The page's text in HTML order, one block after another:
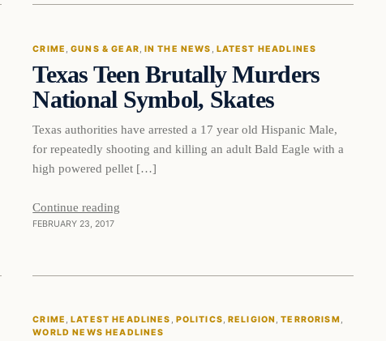
DAILY HEADLINES
CRIME , GUNS & GEAR IN THE NEWS LATEST HEADLINES
Texas Teen Brutally Murders
National Symbol, Skates
Texas authorities have arrested a 17 year old Hispanic Male,
for repeatedly shooting and killing an adult Bald Eagle with a
high powered pellet […]
Continue reading
FEBRUARY 23, 2017
CRIME , LATEST HEADLINES , POLITICS, RELIGION , TERRORISM
WORLD NEWS HEADLINES